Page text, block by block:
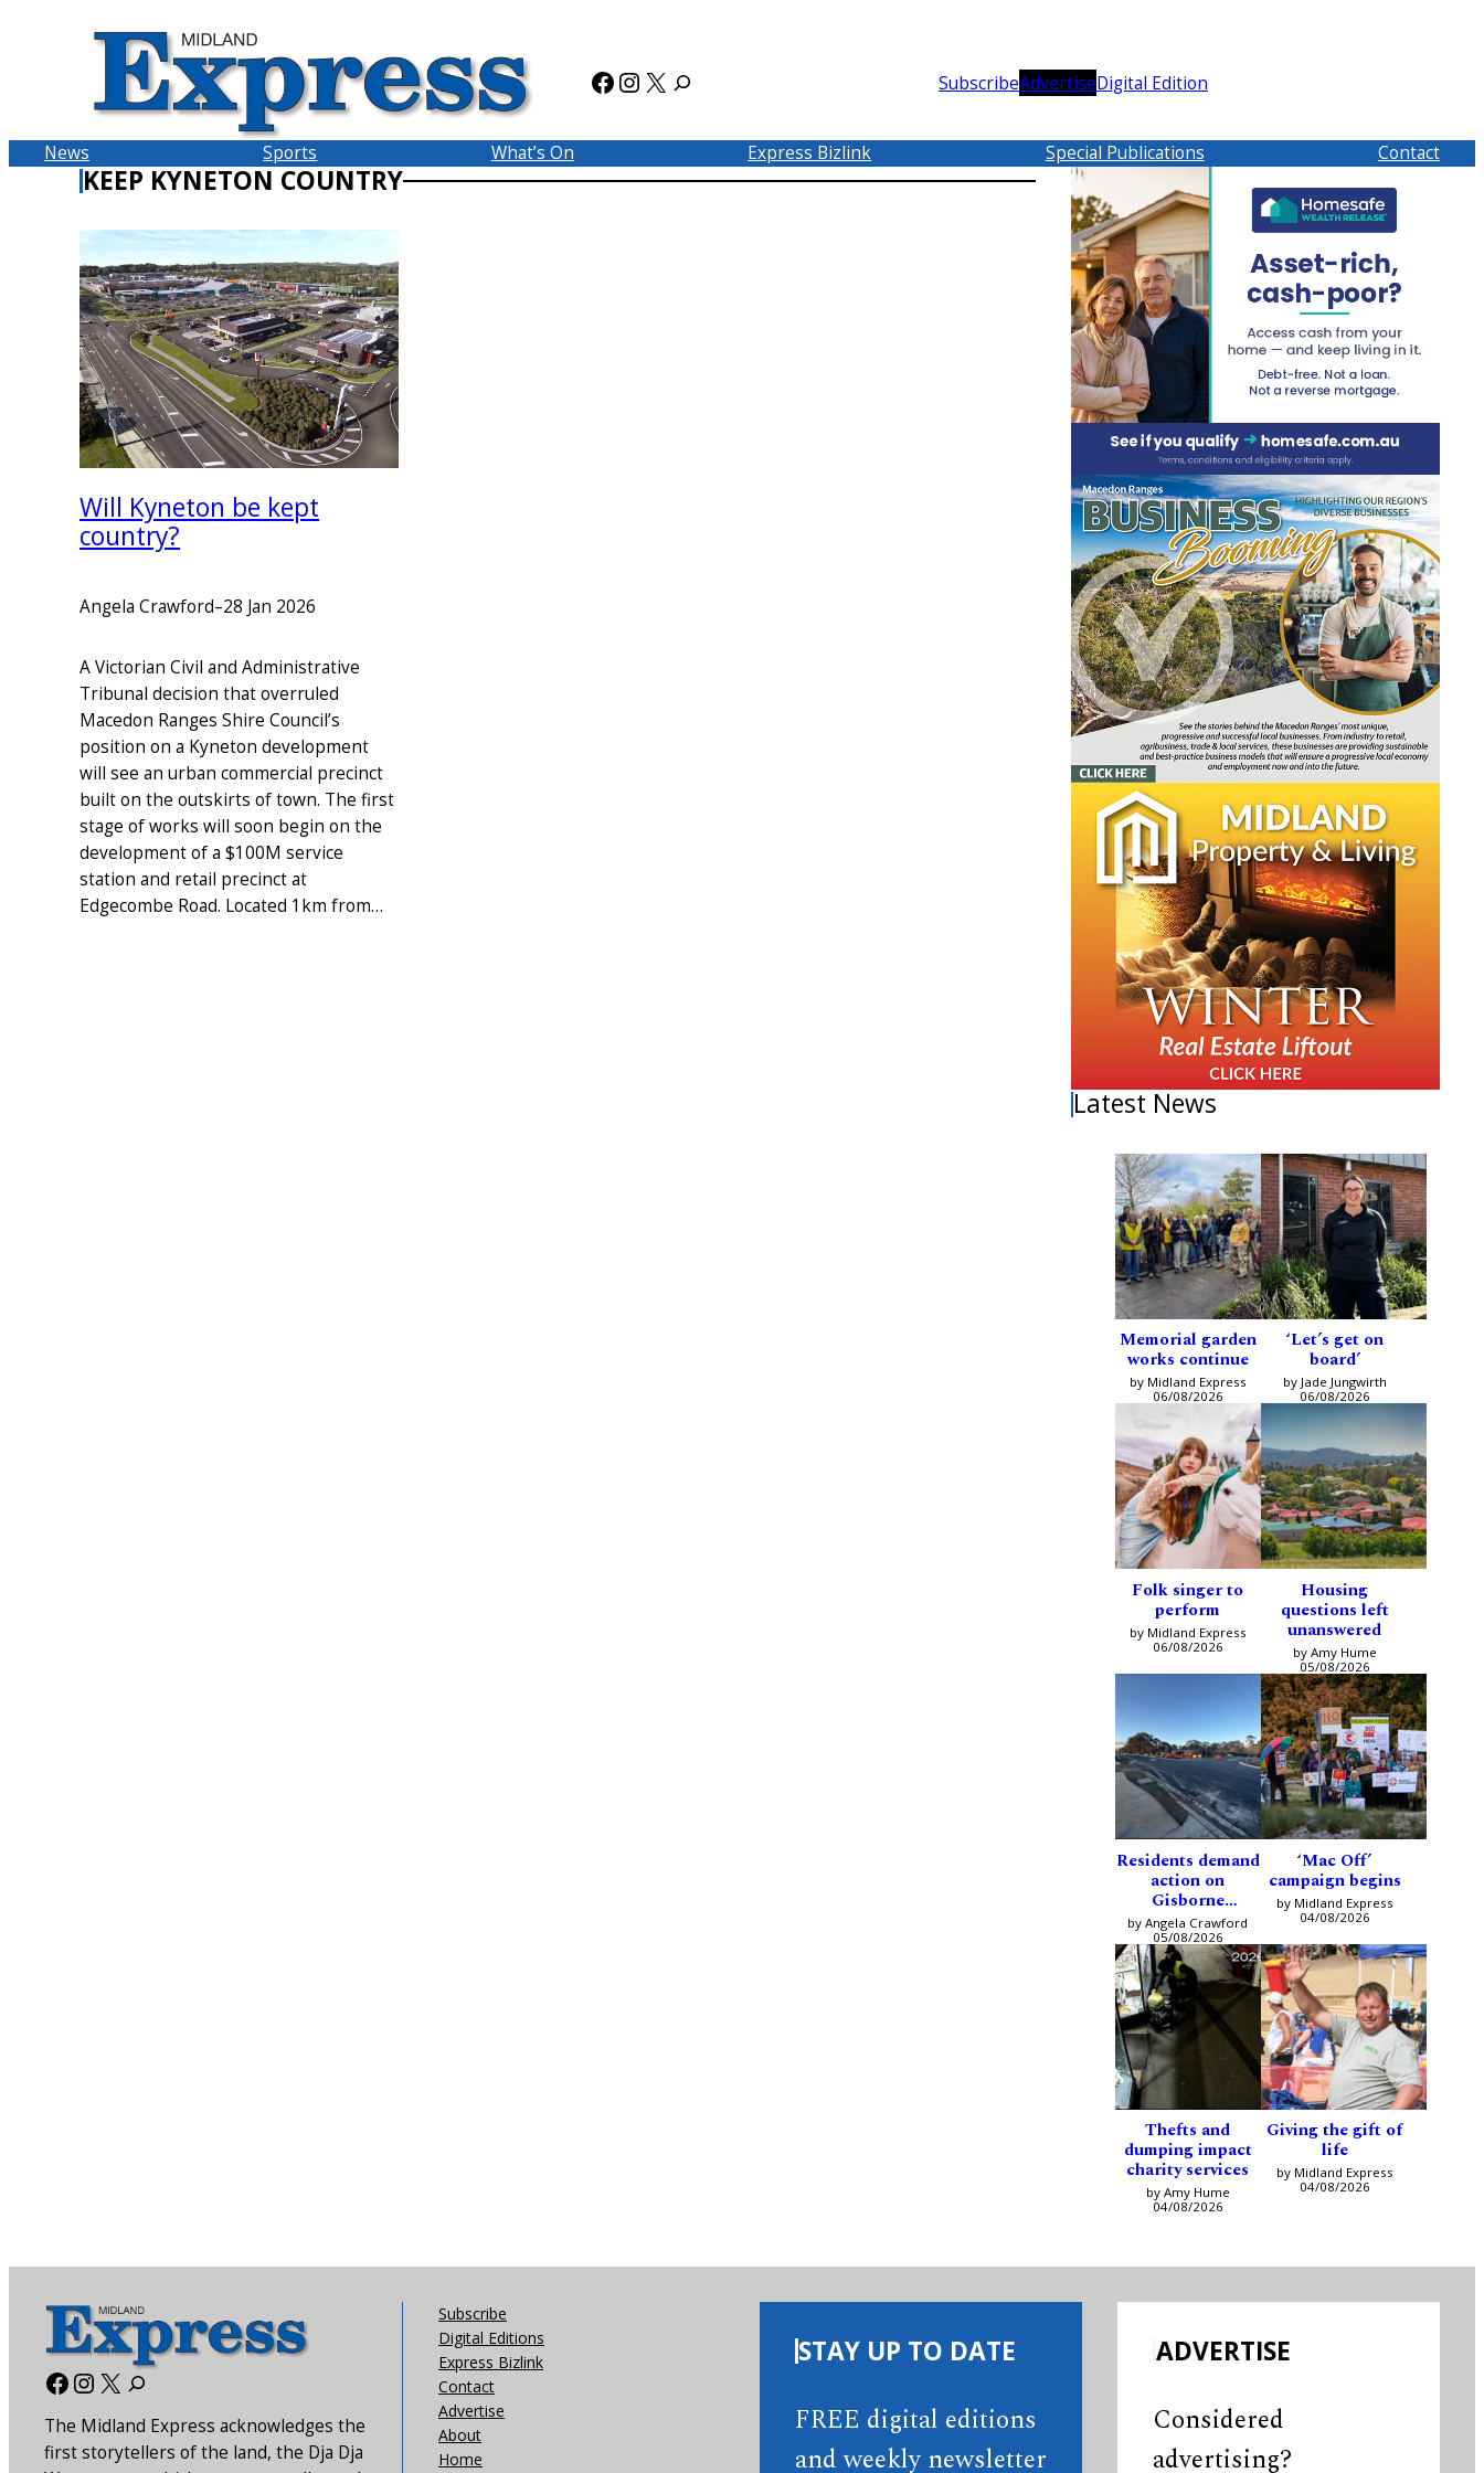
Facebook
Instagram
X SubscribeAdvertiseDigital Edition
News Sports What’s On Express Bizlink Special Publications Contact
KEEP KYNETON COUNTRY
Will Kyneton be kept
country?
Angela Crawford–28 Jan 2026
A Victorian Civil and Administrative
Tribunal decision that overruled
Macedon Ranges Shire Council’s
position on a Kyneton development
will see an urban commercial precinct
built on the outskirts of town. The first
stage of works will soon begin on the
development of a $100M service
station and retail precinct at
Edgecombe Road. Located 1km from…
Latest News
Memorial garden
works continue
by Midland Express
06/08/2026
‘Let’s get on
board’
by Jade Jungwirth
06/08/2026
Folk singer to
perform
by Midland Express
06/08/2026
Housing
questions left
unanswered
by Amy Hume
05/08/2026
Residents demand
action on
Gisborne
intersection
by Angela Crawford
05/08/2026
‘Mac Off’
campaign begins
by Midland Express
04/08/2026
Thefts and
dumping impact
charity services
by Amy Hume
04/08/2026
Giving the gift of
life
by Midland Express
04/08/2026
Facebook
Instagram
X
The Midland Express acknowledges the
first storytellers of the land, the Dja Dja
Subscribe
Digital Editions
Express Bizlink
Contact
Advertise
About
Home
STAY UP TO DATE
FREE digital editions
and weekly newsletter
ADVERTISE
Considered
advertising?